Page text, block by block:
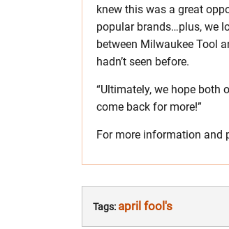
knew this was a great
popular brands…plus, we
between Milwaukee Tool
hadn’t seen before.
“Ultimately, we hope both
come back for more!”
For more information and
Tags: april fool's